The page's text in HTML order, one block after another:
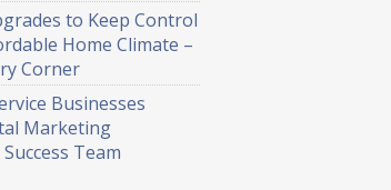
to Keep Control
Home Climate –
Corner
Businesses
Marketing
Team